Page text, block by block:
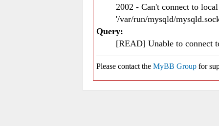
2002 - Can't connect to
'/var/run/mysqld/
Query:
[READ] Unable to connect
Please contact the MyBB Group for